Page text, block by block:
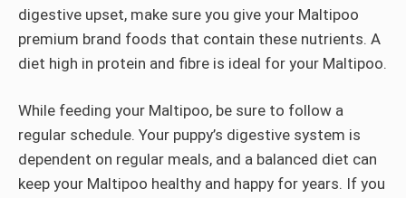
digestive upset, make sure you give your Maltipoo
premium brand foods that contain these nutrients. A
diet high in protein and fibre is ideal for your Maltipoo.
While feeding your Maltipoo, be sure to follow a
regular schedule. Your puppy’s digestive system is
dependent on regular meals, and a balanced diet can
keep your Maltipoo healthy and happy for years. If you